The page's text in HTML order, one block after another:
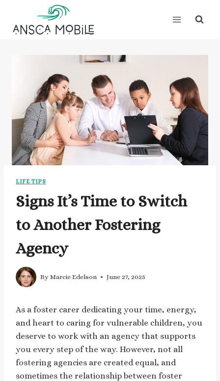
content
LIFE TIPS
Signs It’s Time to Switch
to Another Fostering
Agency
By Marcie Edelson June 27, 2025
As a foster carer dedicating your time, energy,
and heart to caring for vulnerable children, you
deserve to work with an agency that supports
you every step of the way. However, not all
fostering agencies are created equal, and
sometimes the relationship between foster